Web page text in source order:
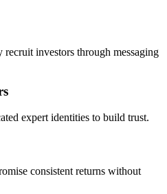
investors through messaging
expert identities to build trust.
consistent returns without